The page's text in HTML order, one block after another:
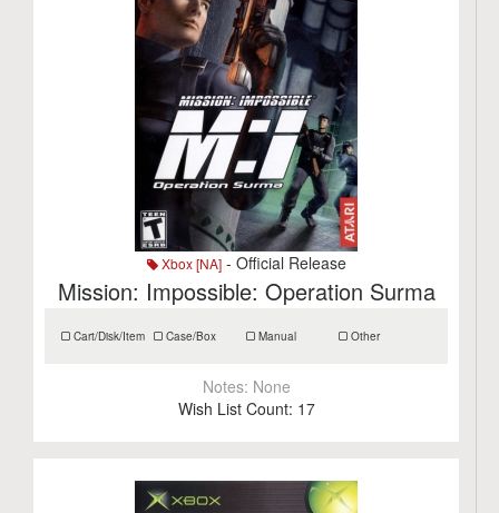
Xbox [NA]- Official Release
Mission: Impossible: Operation Surma
Cart/Disk/Item Case/Box Manual Other
Notes: None
Wish List Count: 17